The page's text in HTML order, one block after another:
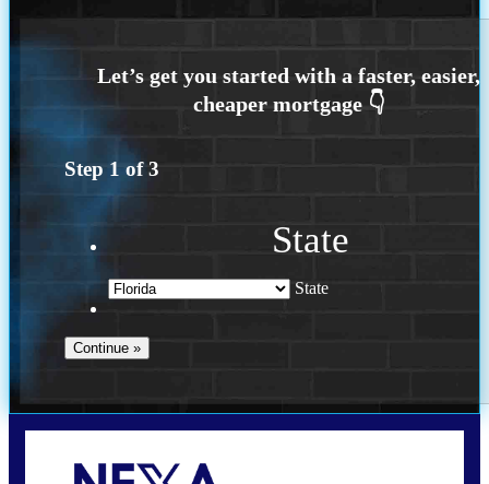
Step 1 of3
State
State